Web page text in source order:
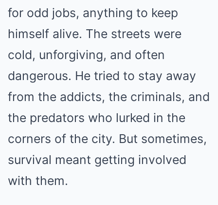
for odd jobs, anything to keep
himself alive. The streets were
cold, unforgiving, and often
dangerous. He tried to stay away
from the addicts, the criminals, and
the predators who lurked in the
corners of the city. But sometimes,
survival meant getting involved
with them.